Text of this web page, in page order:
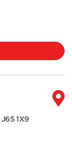
J6S 1X9